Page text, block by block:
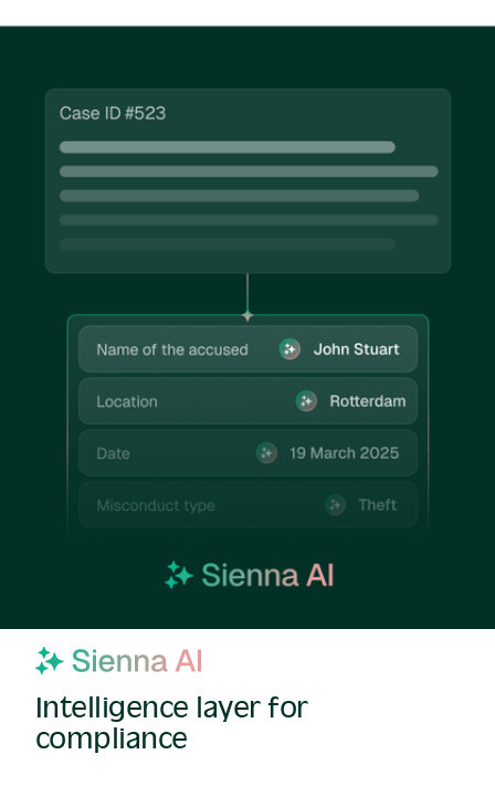
Intelligence layer for
compliance